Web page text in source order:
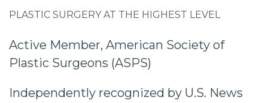
PLASTIC SURGERY AT THE HIGHEST LEVEL
Active Member, American Society of
Plastic Surgeons (ASPS)
Independently recognized by U.S. News